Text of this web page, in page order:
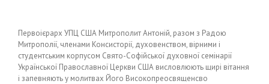
Первоієрарх УПЦ США Митрополит Антоній, разом з Радою
Митрополії, членами Консисторії, духовенством, вірними і
студентським корпусом Свято-Софійської духовної семінарії
Української Православної Церкви США висловлюють щирі вітання
і запевняють у молитвах Його Високопреосвященсво